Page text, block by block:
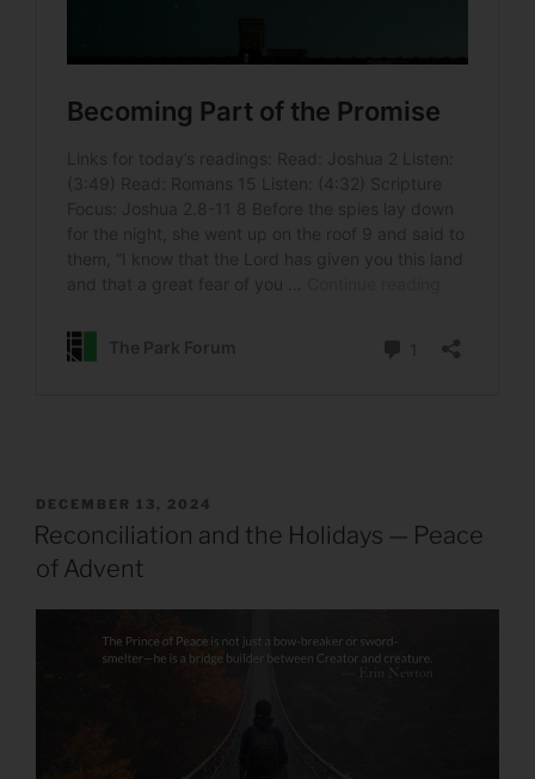
POSTED
ON
DECEMBER 13, 2024
Reconciliation and the Holidays — Peace
of Advent